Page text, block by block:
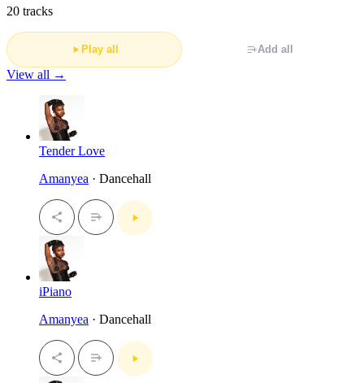
20 tracks
Play all Add all
View all →
Tender Love
Amanyea · Dancehall
iPiano
Amanyea · Dancehall